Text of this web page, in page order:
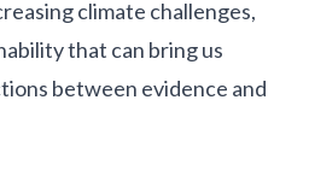
climate challenges,
that can bring us
between evidence and